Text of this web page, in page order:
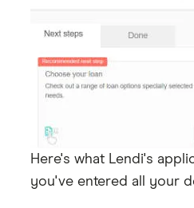
Here's what Lendi's
you've entered all your